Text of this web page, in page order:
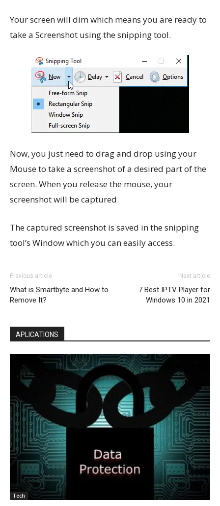
Your screen will dim which means you are ready to
take a Screenshot using the snipping tool.
Now, you just need to drag and drop using your
Mouse to take a screenshot of a desired part of the
screen. When you release the mouse, your
screenshot will be captured.
The captured screenshot is saved in the snipping
tool’s Window which you can easily access.
Previous article
What is Smartbyte and How to
Remove It?
Next article
7 Best IPTV Player for
Windows 10 in 2021
APLICATIONS
Tech